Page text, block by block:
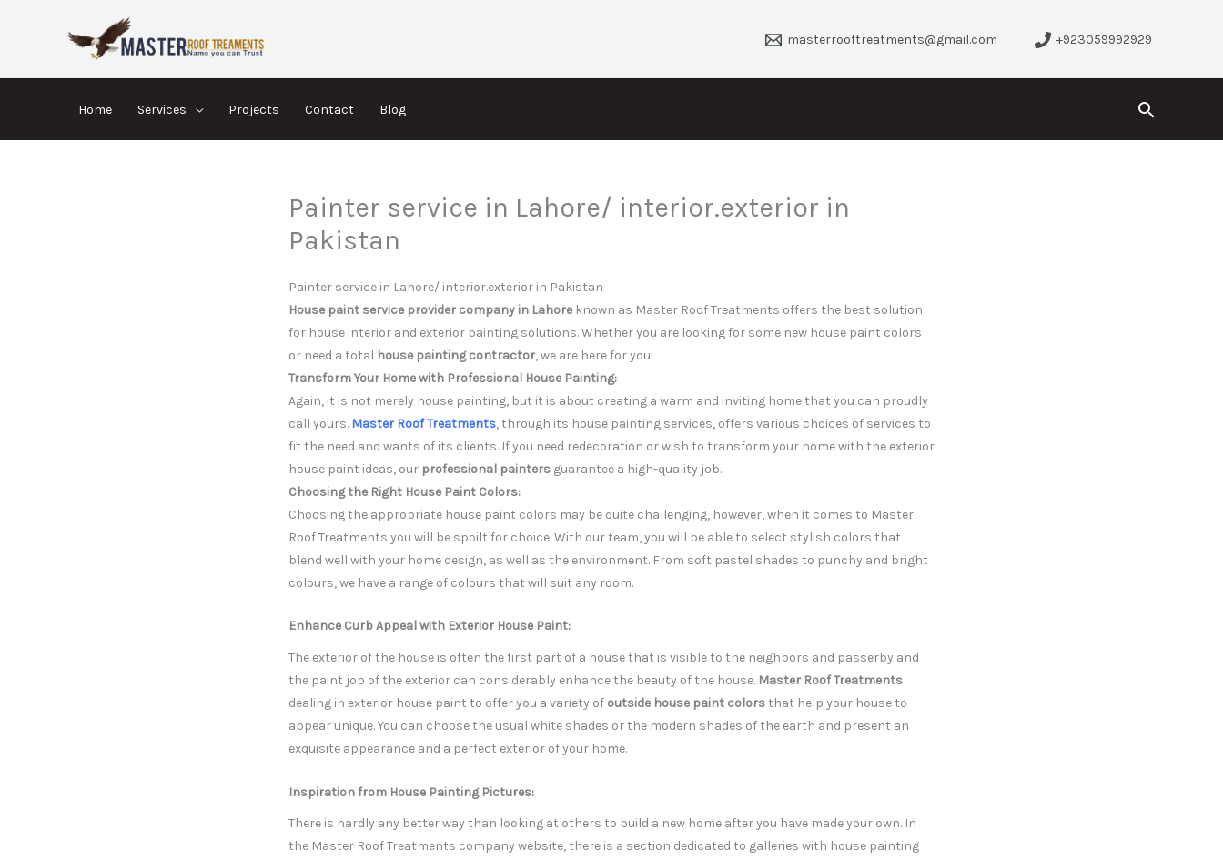
masterrooftreatments@gmail.com +923059992929
Home Services Projects Contact Blog Search
Painter service in Lahore/ interior.exterior in
Pakistan
Painter service in Lahore/ interior.exterior in Pakistan
House paint service provider company in Lahore known as Master Roof Treatments offers the best solution
for house interior and exterior painting solutions. Whether you are looking for some new house paint colors
or need a total house painting contractor, we are here for you!
Transform Your Home with Professional House Painting:
Again, it is not merely house painting, but it is about creating a warm and inviting home that you can proudly
call yours. Master Roof Treatments, through its house painting services, offers various choices of services to
fit the need and wants of its clients. If you need redecoration or wish to transform your home with the exterior
house paint ideas, our professional painters guarantee a high-quality job.
Choosing the Right House Paint Colors:
Choosing the appropriate house paint colors may be quite challenging, however, when it comes to Master
Roof Treatments you will be spoilt for choice. With our team, you will be able to select stylish colors that
blend well with your home design, as well as the environment. From soft pastel shades to punchy and bright
colours, we have a range of colours that will suit any room.
Enhance Curb Appeal with Exterior House Paint:
The exterior of the house is often the first part of a house that is visible to the neighbors and passerby and
the paint job of the exterior can considerably enhance the beauty of the house. Master Roof Treatments
dealing in exterior house paint to offer you a variety of outside house paint colorsthat help your house to
appear unique. You can choose the usual white shades or the modern shades of the earth and present an
exquisite appearance and a perfect exterior of your home.
Inspiration from House Painting Pictures:
There is hardly any better way than looking at others to build a new home after you have made your own. In
the Master Roof Treatments company website, there is a section dedicated to galleries with house painting